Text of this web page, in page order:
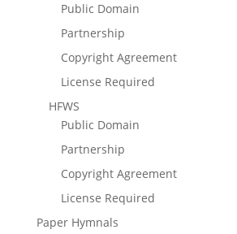
Public Domain
Partnership
Copyright Agreement
License Required
HFWS
Public Domain
Partnership
Copyright Agreement
License Required
Paper Hymnals